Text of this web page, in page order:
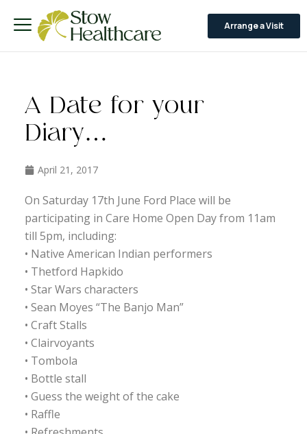
Arrange a Visit
A Date for your
Diary…
April 21, 2017
On Saturday 17th June Ford Place will be
participating in Care Home Open Day from 11am
till 5pm, including:
• Native American Indian performers
• Thetford Hapkido
• Star Wars characters
• Sean Moyes “The Banjo Man”
• Craft Stalls
• Clairvoyants
• Tombola
• Bottle stall
• Guess the weight of the cake
• Raffle